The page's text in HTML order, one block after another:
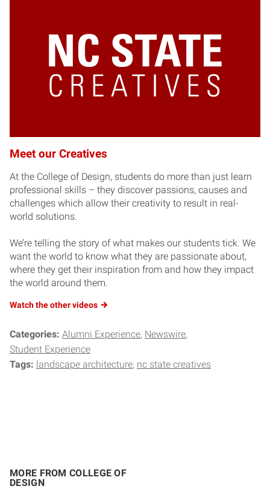
Meet our Creatives
At the College of Design, students do more than just learn
professional skills – they discover passions, causes and
challenges which allow their creativity to result in real-
world solutions.
We’re telling the story of what makes our students tick. We
want the world to know what they are passionate about,
where they get their inspiration from and how they impact
the world around them.
Watch the other videos
Categories: Alumni Experience Newswire
Student Experience
Tags: landscape architecture nc state creatives
MORE FROM COLLEGE OF
DESIGN